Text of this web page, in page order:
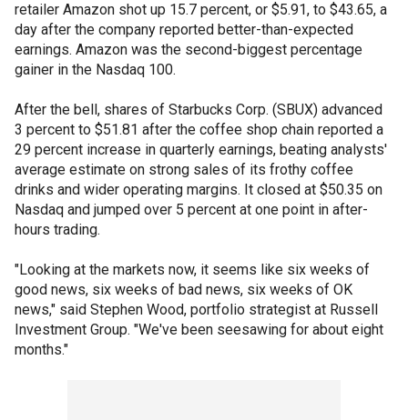
retailer Amazon shot up 15.7 percent, or $5.91, to $43.65, a
day after the company reported better-than-expected
earnings. Amazon was the second-biggest percentage
gainer in the Nasdaq 100.
After the bell, shares of Starbucks Corp. (SBUX) advanced
3 percent to $51.81 after the coffee shop chain reported a
29 percent increase in quarterly earnings, beating analysts'
average estimate on strong sales of its frothy coffee
drinks and wider operating margins. It closed at $50.35 on
Nasdaq and jumped over 5 percent at one point in after-
hours trading.
"Looking at the markets now, it seems like six weeks of
good news, six weeks of bad news, six weeks of OK
news," said Stephen Wood, portfolio strategist at Russell
Investment Group. "We've been seesawing for about eight
months."